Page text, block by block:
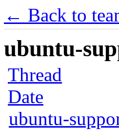
← Back to
ubuntu-
Thread
Date
ubuntu-